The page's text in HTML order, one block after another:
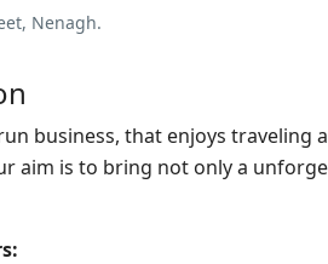
Nenagh.
business, that enjoys
aim is to bring not only a